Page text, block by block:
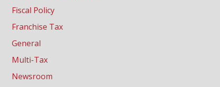
Fiscal Policy
Franchise Tax
General
Multi-Tax
Newsroom